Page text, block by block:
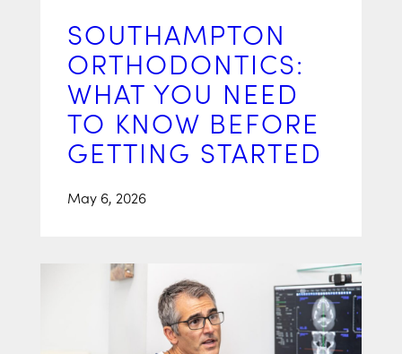
SOUTHAMPTON
ORTHODONTICS:
WHAT YOU NEED
TO KNOW BEFORE
GETTING STARTED
May 6, 2026